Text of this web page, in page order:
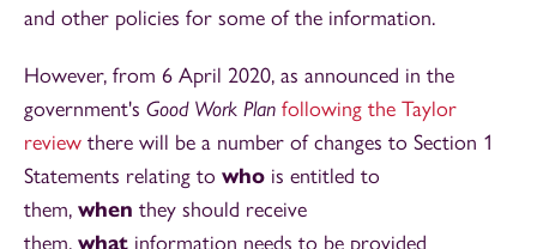
and other policies for some of the information.
However, from 6 April 2020, as announced in the
government's Good Work Plan following the Taylor
review there will be a number of changes to Section 1
Statements relating to who is entitled to
them, when they should receive
them, what information needs to be provided